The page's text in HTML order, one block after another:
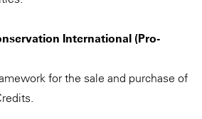
International (Pro-
for the sale and purchase of